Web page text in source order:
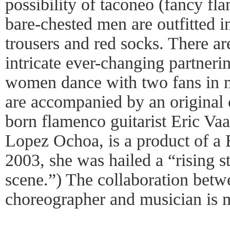
possibility of taconeo (fancy
bare-chested men are outfitted
trousers and red socks. There
intricate ever-changing
women dance with two fans in
are accompanied by an
born flamenco guitarist Eric
Lopez Ochoa, is a product of
2003, she was hailed a “rising
scene.”) The collaboration
choreographer and musician is